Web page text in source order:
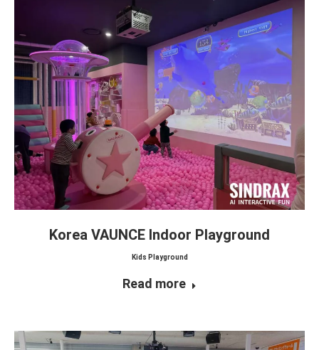
Korea VAUNCE Indoor Playground
Kids Playground
Read more